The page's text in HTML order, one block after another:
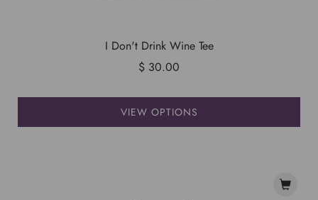
I Don't Drink Wine Tee
$ 30.00
VIEW OPTIONS